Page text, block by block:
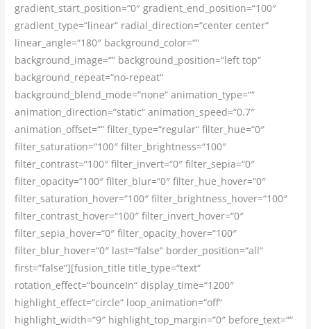
gradient_start_position=“0″ gradient_end_position=“100″
gradient_type=“linear“ radial_direction=“center center“
linear_angle=“180″ background_color=““
background_image=““ background_position=“left top“
background_repeat=“no-repeat“
background_blend_mode=“none“ animation_type=““
animation_direction=“static“ animation_speed=“0.7″
animation_offset=““ filter_type=“regular“ filter_hue=“0″
filter_saturation=“100″ filter_brightness=“100″
filter_contrast=“100″ filter_invert=“0″ filter_sepia=“0″
filter_opacity=“100″ filter_blur=“0″ filter_hue_hover=“0″
filter_saturation_hover=“100″ filter_brightness_hover=“100″
filter_contrast_hover=“100″ filter_invert_hover=“0″
filter_sepia_hover=“0″ filter_opacity_hover=“100″
filter_blur_hover=“0″ last=“false“ border_position=“all“
first=“false“][fusion_title title_type=“text“
rotation_effect=“bounceIn“ display_time=“1200″
highlight_effect=“circle“ loop_animation=“off“
highlight_width=“9″ highlight_top_margin=“0″ before_text=““